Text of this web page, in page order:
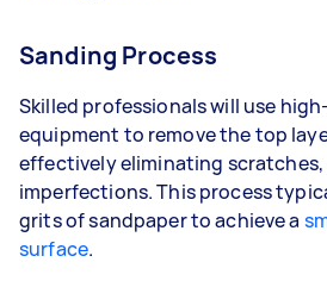
Sanding Process
Skilled professionals will use
equipment to remove the top
effectively eliminating scratches,
imperfections. This process
grits of sandpaper to achieve a
surface.